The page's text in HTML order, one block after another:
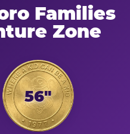
Families
Zone
56"